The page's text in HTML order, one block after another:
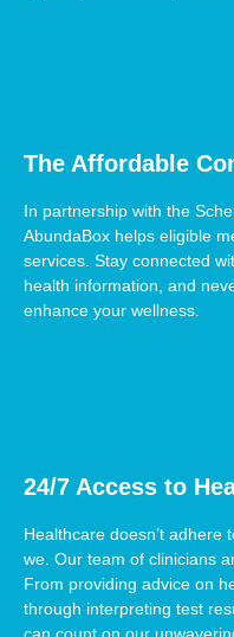
The Affordable
In partnership with the
AbundaBox helps eligible
services. Stay connected
health information, and
enhance your wellness.
24/7 Access to
Healthcare doesn’t adhere
we. Our team of clinicians
From providing advice on
through interpreting test